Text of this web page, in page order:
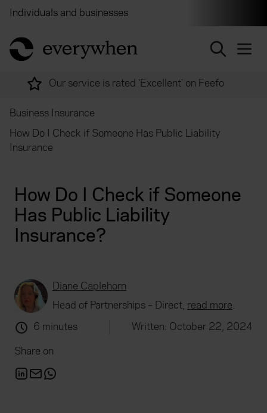
Individuals and businesses
return to home page
Over 2,000 experts ready to help
Business Insurance
How Do I Check if Someone Has Public Liability
Insurance
How Do I Check if Someone
Has Public Liability
Insurance?
Diane Caplehorn
Head of Partnerships – Direct, read more.
6 minutes
Written: October 22, 2024
Share on